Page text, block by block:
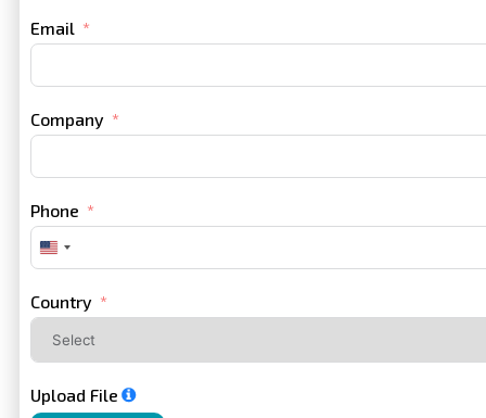
Email
Company
Phone
United
States
Country
Upload File